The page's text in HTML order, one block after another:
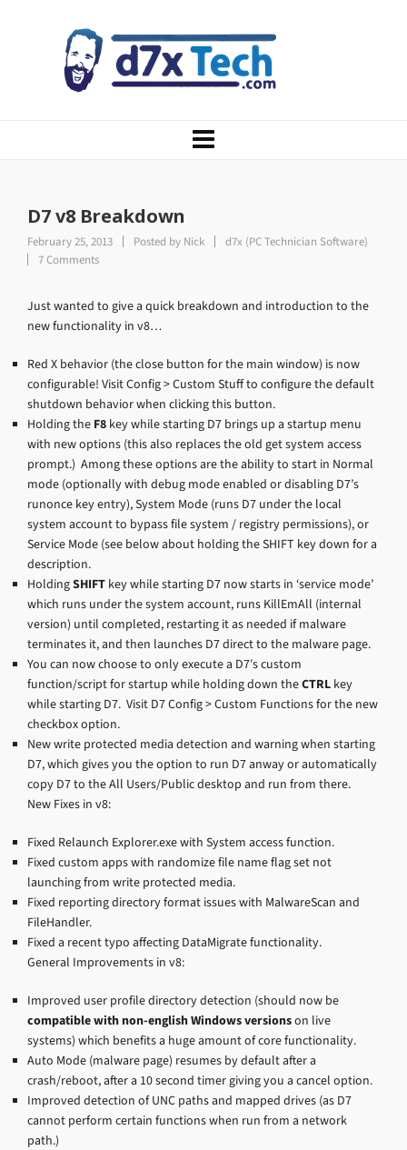
D7 v8 Breakdown
February 25, 2013 Posted by Nick
d7x (PC Technician Software)
7 Comments
Just wanted to give a quick breakdown and introduction to the
new functionality in v8…
Red X behavior (the close button for the main window) is now
configurable! Visit Config > Custom Stuff to configure the default
shutdown behavior when clicking this button.
Holding the F8 key while starting D7 brings up a startup menu
with new options (this also replaces the old get system access
prompt.) Among these options are the ability to start in Normal
mode (optionally with debug mode enabled or disabling D7’s
runonce key entry), System Mode (runs D7 under the local
system account to bypass file system / registry permissions), or
Service Mode (see below about holding the SHIFT key down for a
description.
HoldingSHIFT key while starting D7 now starts in ‘service mode’
which runs under the system account, runs KillEmAll (internal
version) until completed, restarting it as needed if malware
terminates it, and then launches D7 direct to the malware page.
You can now choose to only execute a D7′s custom
function/script for startup while holding down theCTRL key
while starting D7. Visit D7 Config > Custom Functions for the new
checkbox option.
New write protected media detection and warning when starting
D7, which gives you the option to run D7 anway or automatically
copy D7 to the All Users/Public desktop and run from there.
New Fixes in v8:
Fixed Relaunch Explorer.exe with System access function.
Fixed custom apps with randomize file name flag set not
launching from write protected media.
Fixed reporting directory format issues with MalwareScan and
FileHandler.
Fixed a recent typo affecting DataMigrate functionality.
General Improvements in v8:
Improved user profile directory detection (should now be
compatible with non-english Windows versionson live
systems) which benefits a huge amount of core functionality.
Auto Mode (malware page) resumes by default after a
crash/reboot, after a 10 second timer giving you a cancel option.
Improved detection of UNC paths and mapped drives (as D7
cannot perform certain functions when run from a network
path.)